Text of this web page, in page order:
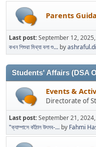
Parents
Last post:September 12,
কখন শিশুরা মিথ্যা বলা শু... by
Students' Affairs (DSA
Events &
Directorate of
Last post:September 21,
"ক্যাম্পাসে কাঁঠাল উৎসব-... by Fahmi